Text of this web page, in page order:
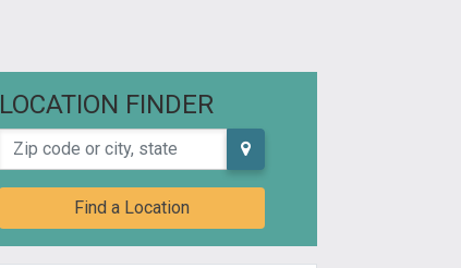
LOCATION FINDER
Zip code or city, state
Find a Location